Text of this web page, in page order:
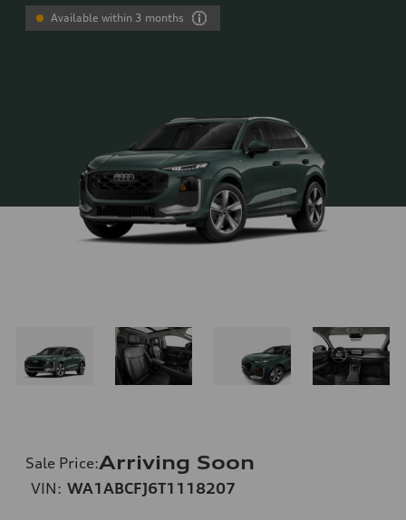
Available within 3 months
Sale Price:Arriving Soon
VIN: WA1ABCFJ6T1118207